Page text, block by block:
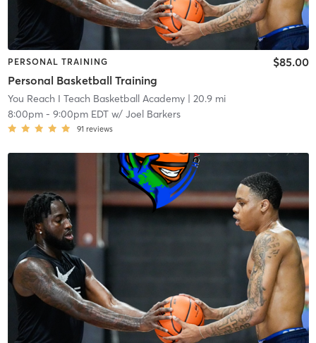
PERSONAL TRAINING
Personal Basketball Training
$85.00
You Reach I Teach Basketball Academy| 20.9 mi
8:00pm- 9:00pm EDTw/ Joel Barkers
91 reviews